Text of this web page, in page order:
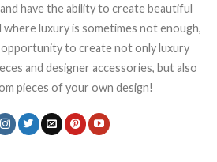
have the ability to create beautiful
luxury is sometimes not enough,
to create not only luxury
and designer accessories, but also
pieces of your own design!